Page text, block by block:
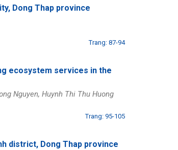
Dong Thap province
Trang: 87-94
ecosystem services in the
Nguyen, Huynh Thi Thu Huong
Trang: 95-105
district, Dong Thap province